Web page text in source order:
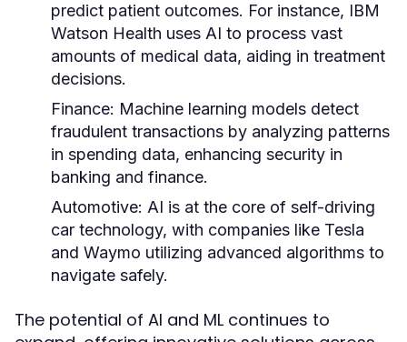
predict patient outcomes. For instance, IBM
Watson Health uses AI to process vast
amounts of medical data, aiding in treatment
decisions.
Finance: Machine learning models detect
fraudulent transactions by analyzing patterns
in spending data, enhancing security in
banking and finance.
Automotive: AI is at the core of self-driving
car technology, with companies like Tesla
and Waymo utilizing advanced algorithms to
navigate safely.
The potential of AI and ML continues to